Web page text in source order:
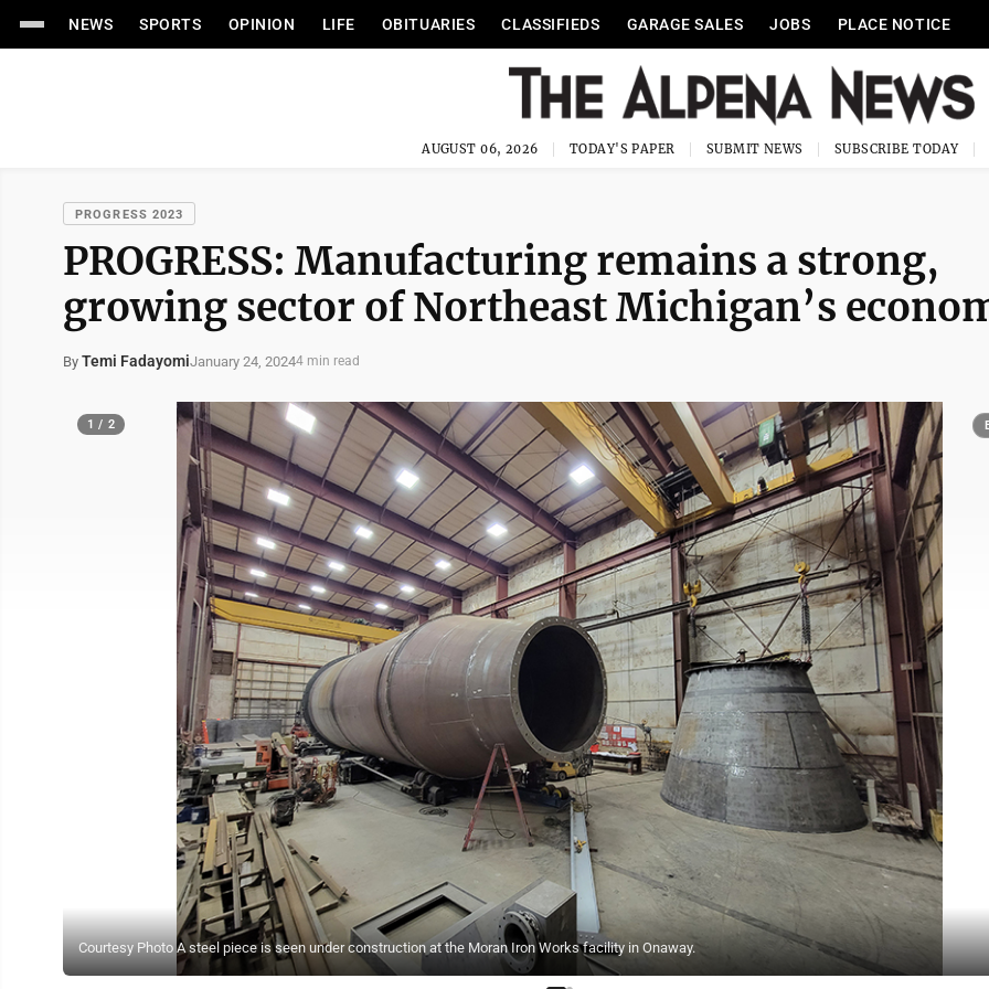
NEWS SPORTS OPINION LIFE OBITUARIES CLASSIFIEDS GARAGE SALES JOBS PLACE NOTICE
AUGUST 06, 2026 TODAY'S PAPER SUBMIT NEWS SUBSCRIBE TODAY
PROGRESS 2023
PROGRESS: Manufacturing remains a strong,
growing sector of Northeast Michigan’s
By Temi FadayomiJanuary 24, 20244 min read
Courtesy Photo A steel piece is seen under construction at the Moran Iron Works facility in Onaway.
1 / 2